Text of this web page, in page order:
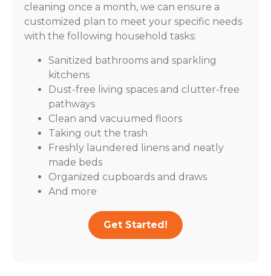
cleaning once a month, we can ensure a
customized plan to meet your specific needs
with the following household tasks:
Sanitized bathrooms and sparkling
kitchens
Dust-free living spaces and clutter-free
pathways
Clean and vacuumed floors
Taking out the trash
Freshly laundered linens and neatly
made beds
Organized cupboards and draws
And more
Get Started!